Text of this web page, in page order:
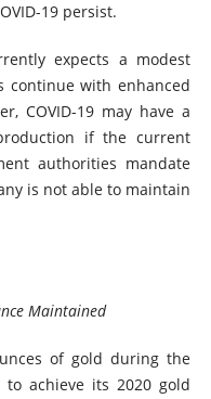
19 persist.
expects a modest
continue with enhanced
COVID-19 may have a
if the current
authorities mandate
is not able to maintain
Maintained
of gold during the
achieve its 2020 gold